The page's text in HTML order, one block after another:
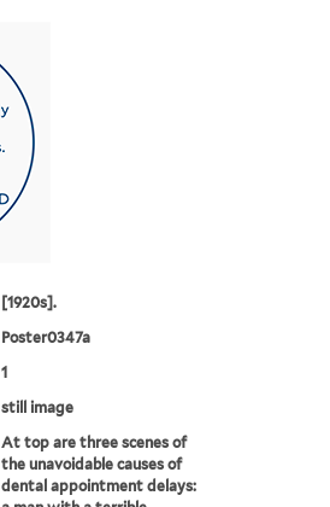
[1920s].
Poster0347a
1
still image
At top are three scenes of
the unavoidable causes of
dental appointment delays: